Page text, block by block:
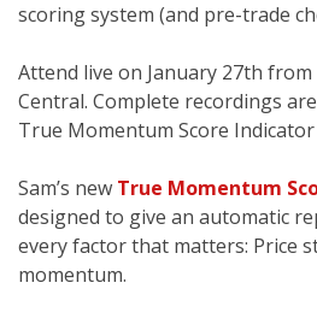
scoring system (and pre-trade
Attend live on January 27th from
Central. Complete recordings
True Momentum Score Indicator
Sam’s new True Momentum
designed to give an automatic
every factor that matters: Price
momentum.